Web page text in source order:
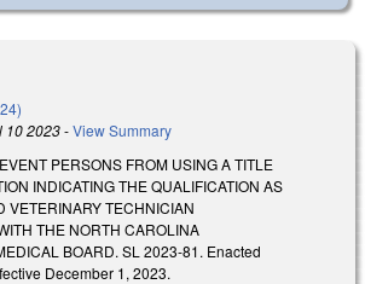
10 2023-View Summary
PERSONS FROM USING A TITLE
INDICATING THE QUALIFICATION AS
VETERINARY TECHNICIAN
THE NORTH CAROLINA
BOARD. SL 2023-81. Enacted
December 1, 2023.